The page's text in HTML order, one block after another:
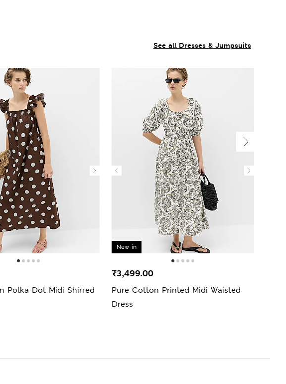
See all Dresses & Jumpsuits
Polka Dot Midi Shirred
New in
Pure Cotton Printed Midi Waisted
Dress
₹3,499.00